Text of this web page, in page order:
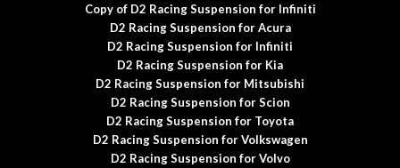
Copy of D2 Racing Suspension for Infiniti
D2 Racing Suspension for Acura
D2 Racing Suspension for Infiniti
D2 Racing Suspension for Kia
D2 Racing Suspension for Mitsubishi
D2 Racing Suspension for Scion
D2 Racing Suspension for Toyota
D2 Racing Suspension for Volkswagen
D2 Racing Suspension for Volvo